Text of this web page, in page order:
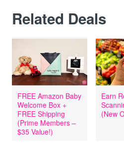
Related Deals
FREE Amazon Baby
Welcome Box +
FREE Shipping
(Prime Members –
$35 Value!)
Earn
(New